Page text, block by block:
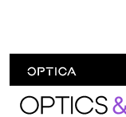
Optics